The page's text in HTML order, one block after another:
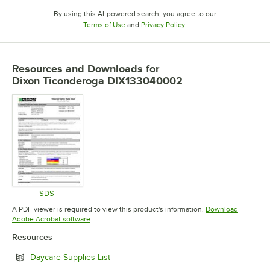
By using this AI-powered search, you agree to our
Terms of UseOpens in new tab
and Privacy PolicyOpens in new tab
.
Resources and Downloads for
Dixon Ticonderoga DIX133040002
SDS
Opens in new tab
A PDF viewer is required to view this product's information. Download
Adobe Acrobat softwareOpens in new tab
Resources
Daycare Supplies ListOpens in new tab